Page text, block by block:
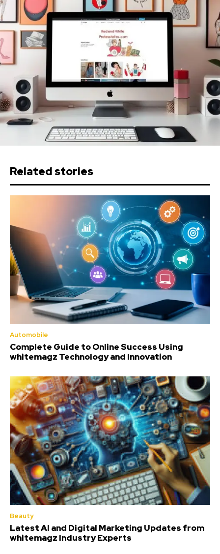
Related stories
Automobile
Complete Guide to Online Success Using
whitemagz Technology and Innovation
Beauty
Latest AI and Digital Marketing Updates from
whitemagz Industry Experts